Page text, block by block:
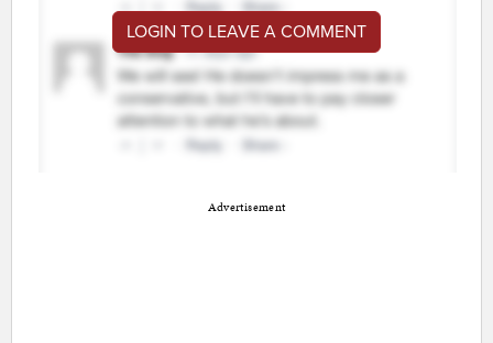
LOGIN TO LEAVE A COMMENT
Advertisement